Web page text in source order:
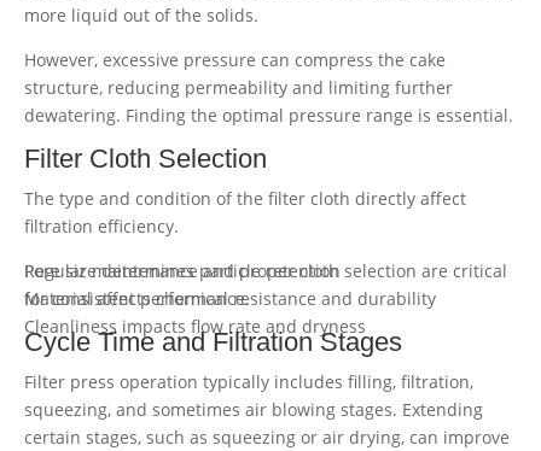
more liquid out of the solids.
However, excessive pressure can compress the cake
structure, reducing permeability and limiting further
dewatering. Finding the optimal pressure range is essential.
Filter Cloth Selection
The type and condition of the filter cloth directly affect
filtration efficiency.
Pore size determines particle retention
Material affects chemical resistance and durability
Cleanliness impacts flow rate and dryness
Regular maintenance and proper cloth selection are critical
for consistent performance.
Cycle Time and Filtration Stages
Filter press operation typically includes filling, filtration,
squeezing, and sometimes air blowing stages. Extending
certain stages, such as squeezing or air drying, can improve